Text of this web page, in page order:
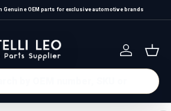
Genuine OEM parts for exclusive automotive brands
Log in